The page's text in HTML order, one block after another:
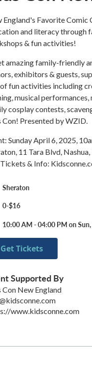
England's Favorite
and literacy through
& fun activities!
amazing family-friendly
exhibitors & guests,
fun activities including
musical performances,
cosplay contests,
Con! Presented by WZID.
Sunday April 6, 2025,
11 Tara Blvd,
& Info:
Sheraton
0-$16
10:00 AM - 04:00 PM on
Get Tickets
Supported By
Con New England
www.kidsconne.com